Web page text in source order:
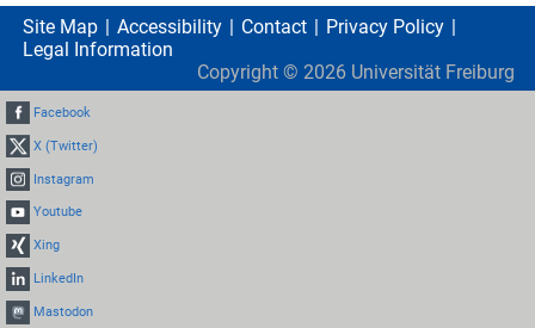
Site Map Accessibility Contact
Privacy Policy
Legal Information
Copyright © 2026 Universität Freiburg
Facebook
X (Twitter)
Instagram
Youtube
Xing
LinkedIn
Mastodon